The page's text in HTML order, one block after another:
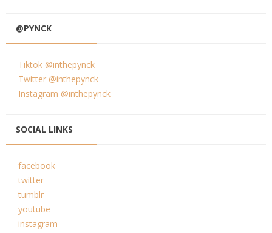
@PYNCK
Tiktok @inthepynck
Twitter @inthepynck
Instagram @inthepynck
SOCIAL LINKS
facebook
twitter
tumblr
youtube
instagram